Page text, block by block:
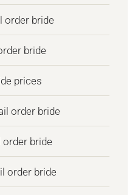
order bride
bride
prices
order bride
bride
order bride